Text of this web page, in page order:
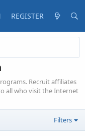
REGISTER
Recruit affiliates
all who visit the Internet
Filters